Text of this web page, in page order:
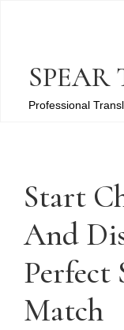
Professional
Start
And
Perfect
Match